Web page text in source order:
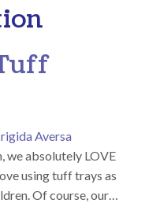
Aversa
we absolutely LOVE
using tuff trays as
Of course, our…